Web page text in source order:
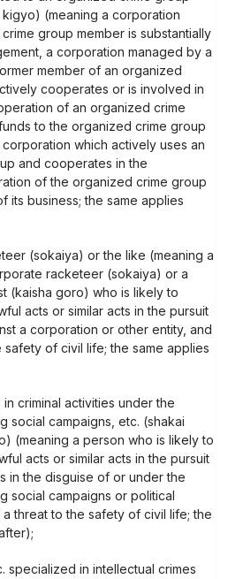
(meaning a corporation
group member is substantially
a corporation managed by a
member of an organized
cooperates or is involved in
of an organized crime
to the organized crime group
which actively uses an
and cooperates in the
of the organized crime group
its business; the same applies
(sokaiya) or the like (meaning a
racketeer (sokaiya) or a
(kaisha goro) who is likely to
acts or similar acts in the pursuit
a corporation or other entity, and
of civil life; the same applies
criminal activities under the
social campaigns, etc. (shakai
(meaning a person who is likely to
acts or similar acts in the pursuit
in the disguise of or under the
social campaigns or political
threat to the safety of civil life; the
specialized in intellectual crimes